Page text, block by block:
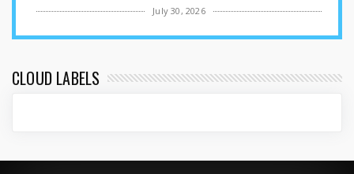
July 30, 2026
1-8-2026
ottery Result T...
CLOUD LABELS